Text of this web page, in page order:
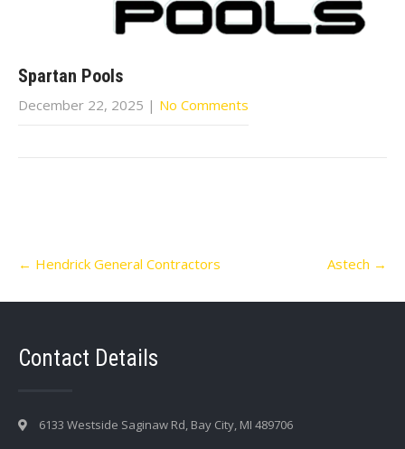
Spartan Pools
December 22, 2025 | No Comments
navigation
← Hendrick General Contractors Astech →
Contact Details
6133 Westside Saginaw Rd, Bay City, MI 489706